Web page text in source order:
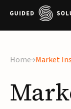
Home Market